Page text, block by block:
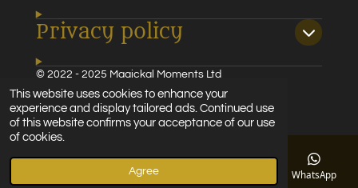
This website uses cookies to enhance your
experience and display tailored ads. Continued use
of this website confirms your acceptance of our use
of cookies.
Agree
Privacy policy
© 2022 - 2025 Magickal Moments Ltd
Powered byWebador
WhatsApp